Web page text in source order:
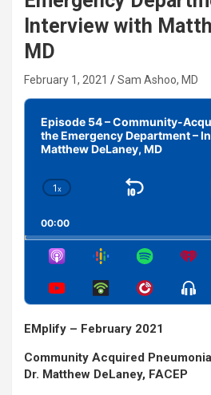
Interview with
MD
February 1, 2021 Sam Ashoo, MD
Audio
Player
Episode 54 – Community-
the Emergency Department –
Matthew DeLaney, MD
Change
Rate
1x
Skip
00:00
Show
EMplify – February 2021
Community Acquired
Dr. Matthew DeLaney, FACEP